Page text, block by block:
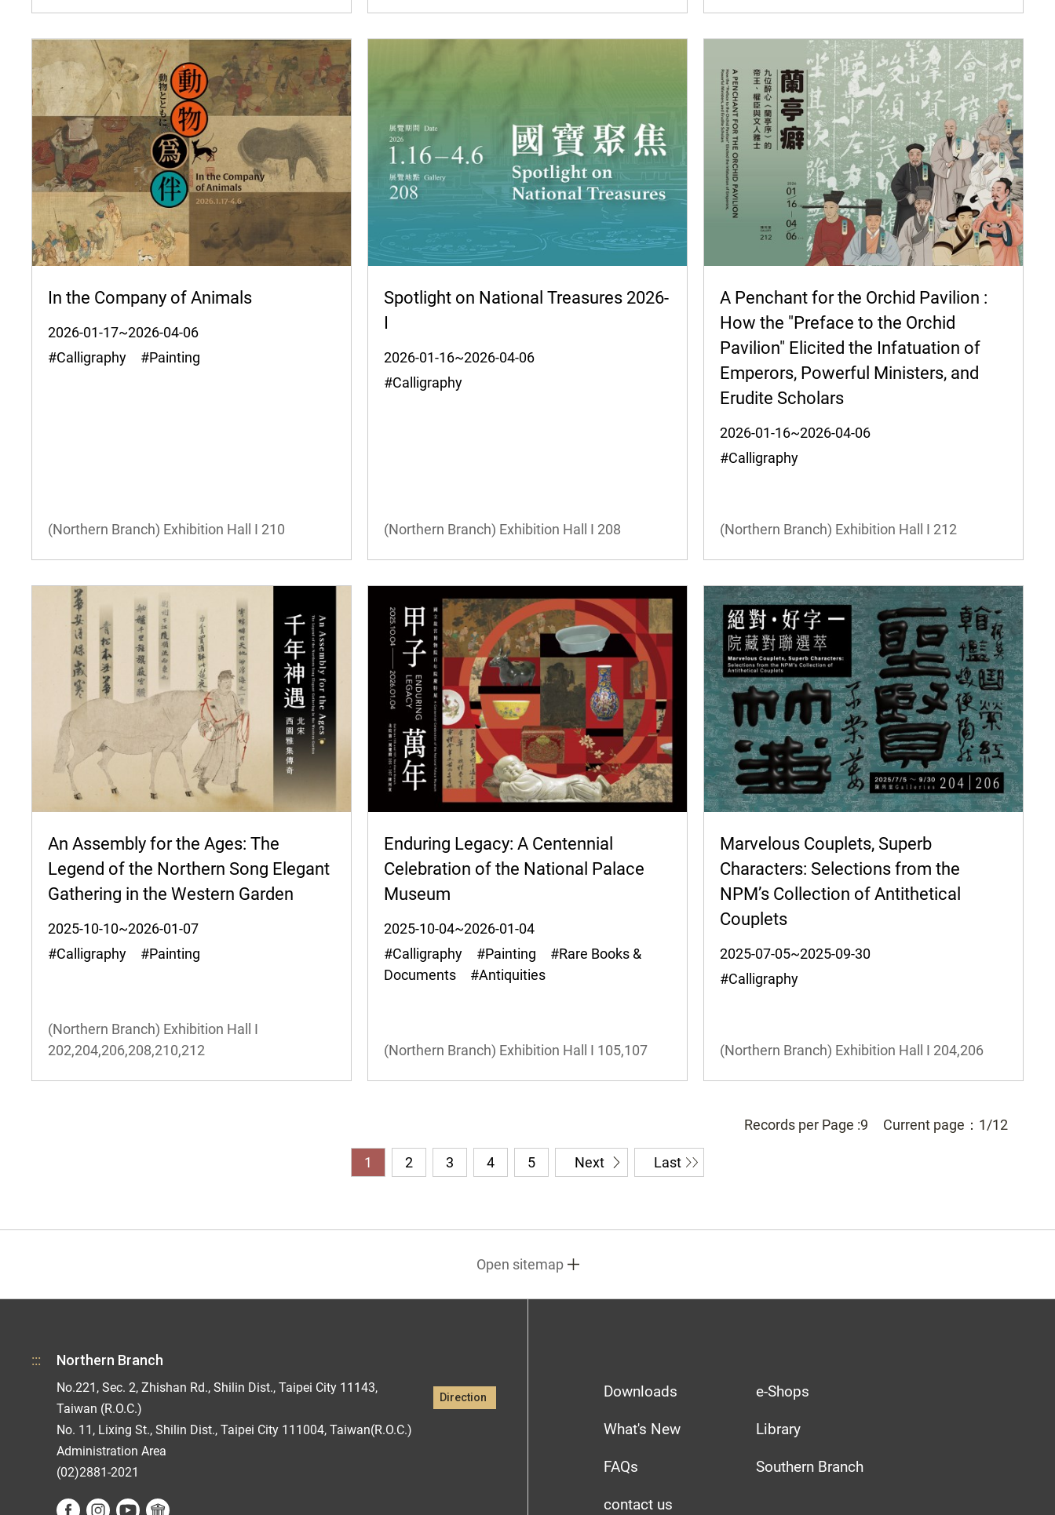
In the Company of Animals
2026-01-17~2026-04-06
#Calligraphy #Painting
(Northern Branch) Exhibition Hall I 210
Spotlight on National Treasures 2026-
I
2026-01-16~2026-04-06
#Calligraphy
(Northern Branch) Exhibition Hall I 208
A Penchant for the Orchid Pavilion :
How the "Preface to the Orchid
Pavilion" Elicited the Infatuation of
Emperors, Powerful Ministers, and
Erudite Scholars
2026-01-16~2026-04-06
#Calligraphy
(Northern Branch) Exhibition Hall I 212
An Assembly for the Ages: The
Legend of the Northern Song Elegant
Gathering in the Western Garden
2025-10-10~2026-01-07
#Calligraphy #Painting
(Northern Branch) Exhibition Hall I
202,204,206,208,210,212
Enduring Legacy: A Centennial
Celebration of the National Palace
Museum
2025-10-04~2026-01-04
#Calligraphy #Painting #Rare Books &
Documents #Antiquities
(Northern Branch) Exhibition Hall I 105,107
Marvelous Couplets, Superb
Characters: Selections from the
NPM’s Collection of Antithetical
Couplets
2025-07-05~2025-09-30
#Calligraphy
(Northern Branch) Exhibition Hall I 204,206
Records per Page :9 Current page： 1/12
1 2 3 4 5 Next Last
Open sitemap
::: Northern Branch
No.221, Sec. 2, Zhishan Rd., Shilin Dist., Taipei City 11143,
Taiwan (R.O.C.)
Direction
No. 11, Lixing St., Shilin Dist., Taipei City 111004, Taiwan(R.O.C.)
Administration Area
(02)2881-2021
Downloads
What's New
FAQs
contact us
e-Shops
Library
Southern Branch